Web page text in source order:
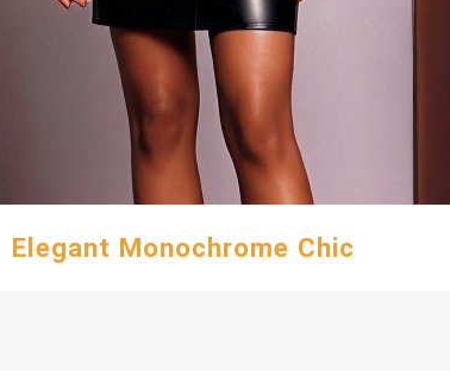
Elegant Monochrome Chic